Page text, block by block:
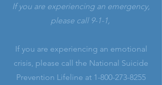
If you are experiencing an emergency,
please call 9-1-1,
If you are experiencing an emotional
crisis, please call the National Suicide
Prevention Lifeline at 1-800-273-8255